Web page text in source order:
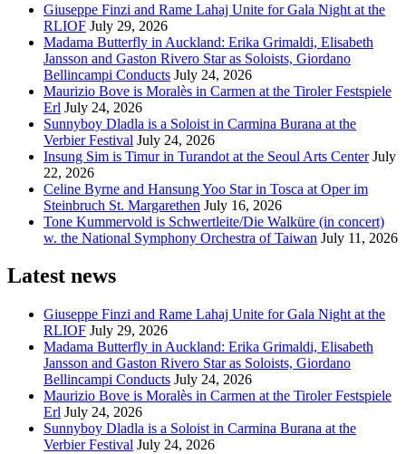
Giuseppe Finzi and Rame Lahaj Unite for Gala Night at the
RLIOF July 29, 2026
Madama Butterfly in Auckland: Erika Grimaldi, Elisabeth
Jansson and Gaston Rivero Star as Soloists, Giordano
Bellincampi Conducts July 24, 2026
Maurizio Bove is Moralès in Carmen at the Tiroler Festspiele
Erl July 24, 2026
Sunnyboy Dladla is a Soloist in Carmina Burana at the
Verbier Festival July 24, 2026
Insung Sim is Timur in Turandot at the Seoul Arts Center July
22, 2026
Celine Byrne and Hansung Yoo Star in Tosca at Oper im
Steinbruch St. Margarethen July 16, 2026
Tone Kummervold is Schwertleite/Die Walküre (in concert)
w. the National Symphony Orchestra of Taiwan July 11, 2026
Latest news
Giuseppe Finzi and Rame Lahaj Unite for Gala Night at the
RLIOF July 29, 2026
Madama Butterfly in Auckland: Erika Grimaldi, Elisabeth
Jansson and Gaston Rivero Star as Soloists, Giordano
Bellincampi Conducts July 24, 2026
Maurizio Bove is Moralès in Carmen at the Tiroler Festspiele
Erl July 24, 2026
Sunnyboy Dladla is a Soloist in Carmina Burana at the
Verbier Festival July 24, 2026